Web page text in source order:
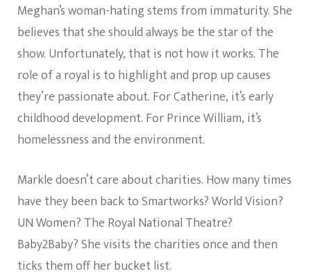
Meghan’s woman-hating stems from immaturity. She
believes that she should always be the star of the
show. Unfortunately, that is not how it works. The
role of a royal is to highlight and prop up causes
they’re passionate about. For Catherine, it’s early
childhood development. For Prince William, it’s
homelessness and the environment.
Markle doesn’t care about charities. How many times
have they been back to Smartworks? World Vision?
UN Women? The Royal National Theatre?
Baby2Baby? She visits the charities once and then
ticks them off her bucket list.